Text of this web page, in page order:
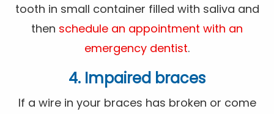
tooth in small container filled with saliva and
then schedule an appointment with an
emergency dentist.
4. Impaired braces
If a wire in your braces has broken or come